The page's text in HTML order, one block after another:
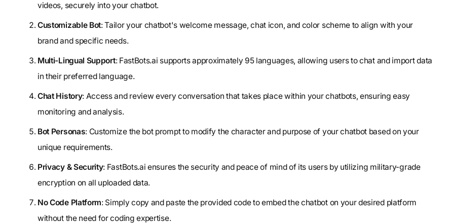
videos, securely into your chatbot.
Customizable Bot: Tailor your chatbot's welcome message, chat icon, and color scheme to align with your
brand and specific needs.
Multi-Lingual Support: FastBots.ai supports approximately 95 languages, allowing users to chat and import data
in their preferred language.
Chat History: Access and review every conversation that takes place within your chatbots, ensuring easy
monitoring and analysis.
Bot Personas: Customize the bot prompt to modify the character and purpose of your chatbot based on your
unique requirements.
Privacy & Security: FastBots.ai ensures the security and peace of mind of its users by utilizing military-grade
encryption on all uploaded data.
No Code Platform: Simply copy and paste the provided code to embed the chatbot on your desired platform
without the need for coding expertise.